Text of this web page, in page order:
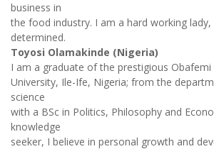
business in
the food industry. I am a hard working
determined.
Toyosi Olamakinde (Nigeria)
I am a graduate of the prestigious
University, Ile-Ife, Nigeria; from the
science
with a BSc in Politics, Philosophy and
knowledge
seeker, I believe in personal growth and